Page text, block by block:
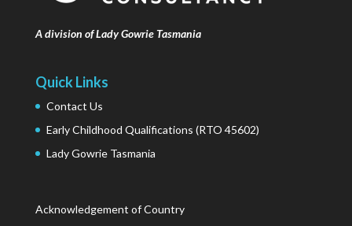
A division of Lady Gowrie Tasmania
Quick Links
Contact Us
Early Childhood Qualifications (RTO 45602)
Lady Gowrie Tasmania
Acknowledgement of Country